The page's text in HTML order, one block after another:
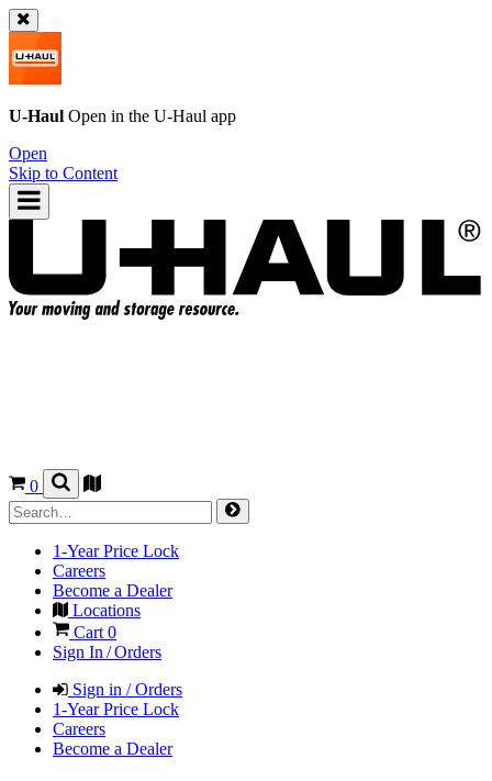
U-Haul Open in the U-Haul app
Open
Skip to Content
0
1-Year Price Lock
Careers
Become a Dealer
Locations
Cart 0
Sign In / Orders
Sign in / Orders
1-Year Price Lock
Careers
Become a Dealer